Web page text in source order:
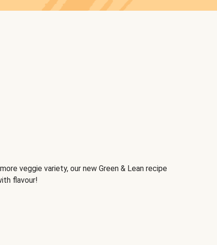
veggie variety, our new Green & Lean recipe
flavour!